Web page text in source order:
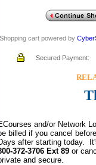
Shopping cart powered by
Secured Payment:
and/or Network
billed if you cancel
after starting today.
372-3706 Ext 89 or
and secure.